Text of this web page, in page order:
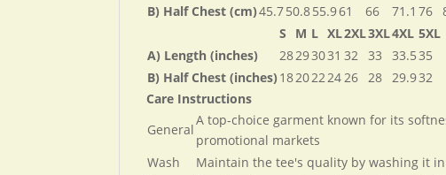
B) Half Chest (cm)45.750.855.961 66 71.1 76
S
M L XL2XL3XL4XL 5XL
A) Length (inches)
28293031 32 33 33.535
B) Half Chest (inches) 1820222426 28 29.932
Care Instructions
General
A top-choice garment known for its
promotional markets​
Wash
Maintain the tee's quality by washing it